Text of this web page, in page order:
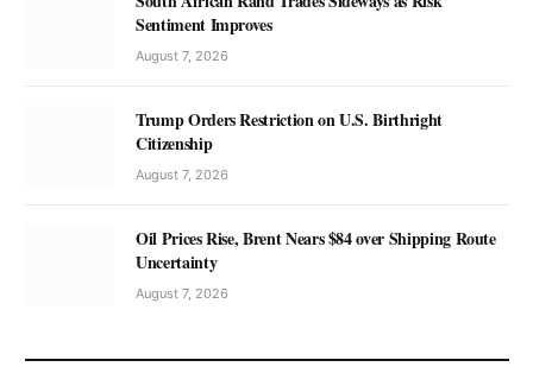
Sentiment Improves
August 7, 2026
Trump Orders Restriction on U.S. Birthright
Citizenship
August 7, 2026
Oil Prices Rise, Brent Nears $84 over Shipping Route
Uncertainty
August 7, 2026